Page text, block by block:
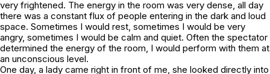
very frightened. The energy in the room was very dense, all day
there was a constant flux of people entering in the dark and loud
space. Sometimes I would rest, sometimes I would be very
angry, sometimes I would be calm and quiet. Often the spectator
determined the energy of the room, I would perform with them at
an unconscious level.
One day, a lady came right in front of me, she looked directly into